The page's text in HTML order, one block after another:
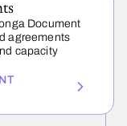
Document
agreements
capacity